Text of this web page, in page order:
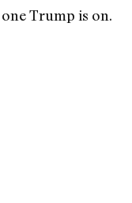
Trump is on.